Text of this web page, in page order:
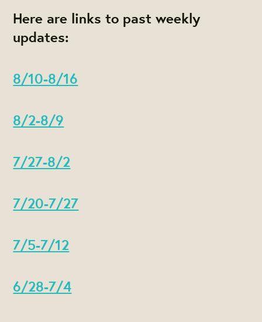
Here are links to past weekly
updates:
8/10-8/16
8/2-8/9
7/27-8/2
7/20-7/27
7/5-7/12
6/28-7/4